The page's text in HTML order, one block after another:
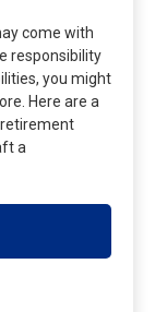
come with
responsibility
you might
Here are a
a